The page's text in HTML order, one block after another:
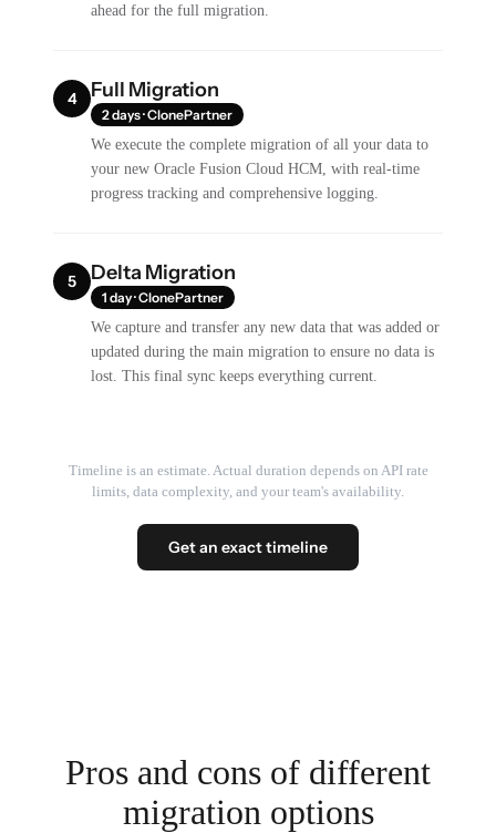
ahead for the full migration.
4 Full Migration
2 days · ClonePartner
We execute the complete migration of all your data to
your new Oracle Fusion Cloud HCM, with real-time
progress tracking and comprehensive logging.
5 Delta Migration
1 day · ClonePartner
We capture and transfer any new data that was added or
updated during the main migration to ensure no data is
lost. This final sync keeps everything current.
Timeline is an estimate. Actual duration depends on API rate
limits, data complexity, and your team's availability.
Get an exact timeline
Pros and cons of different
migration options